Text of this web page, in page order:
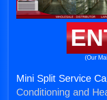
(Our
Mini Split Service
Conditioning and